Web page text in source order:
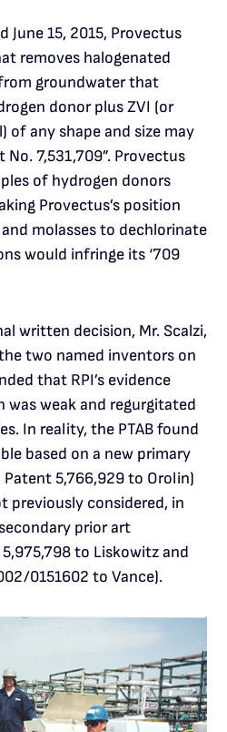
June 15, 2015, Provectus
removes halogenated
groundwater that
donor plus ZVI (or
of any shape and size may
7,531,709”. Provectus
of hydrogen donors
Provectus’s position
molasses to dechlorinate
would infringe its ‘709
written decision, Mr. Scalzi,
two named inventors on
that RPI’s evidence
was weak and regurgitated
In reality, the PTAB found
based on a new primary
Patent 5,766,929 to Orolin)
previously considered, in
prior art
to Liskowitz and
0151602 to Vance).